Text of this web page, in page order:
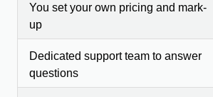
You set your own pricing and mark-
up
Dedicated support team to answer
questions